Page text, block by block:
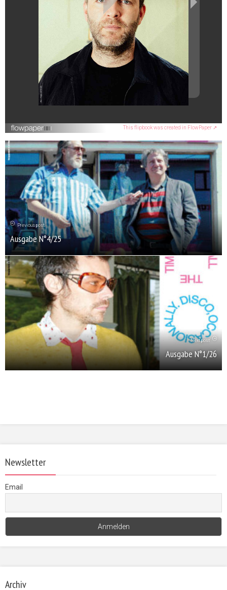
This flipbook was created in FlowPaper ↗
Previous post
Ausgabe N°4/25
Next post
Ausgabe N°1/26
Newsletter
Email
Archiv